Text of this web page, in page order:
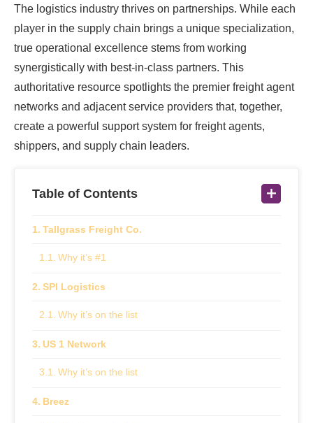
The logistics industry thrives on partnerships. While each
player in the supply chain brings a unique specialization,
true operational excellence stems from working
synergistically with best-in-class partners. This
authoritative resource spotlights the premier freight agent
networks and adjacent service providers that, together,
create a powerful support system for freight agents,
shippers, and supply chain leaders.
Table of Contents
Tallgrass Freight Co.
Why it’s #1
SPI Logistics
Why it’s on the list
US 1 Network
Why it’s on the list
Breez